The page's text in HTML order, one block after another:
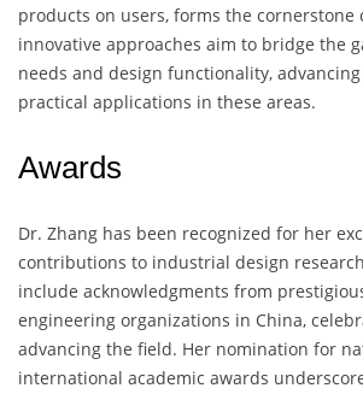
products on users, forms the cornerstone
innovative approaches aim to bridge the
needs and design functionality,
practical applications in these areas.
Awards
Dr. Zhang has been recognized for her
contributions to industrial design
include acknowledgments from
engineering organizations in China,
advancing the field. Her nomination for
international academic awards